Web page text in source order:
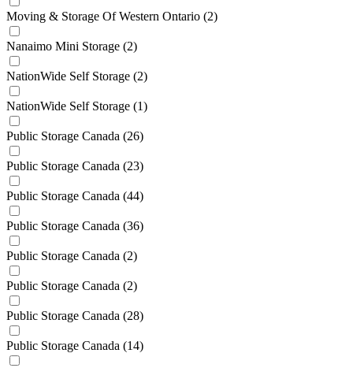
Moving & Storage Of Western Ontario (2)
Nanaimo Mini Storage (2)
NationWide Self Storage (2)
NationWide Self Storage (1)
Public Storage Canada (26)
Public Storage Canada (23)
Public Storage Canada (44)
Public Storage Canada (36)
Public Storage Canada (2)
Public Storage Canada (2)
Public Storage Canada (28)
Public Storage Canada (14)